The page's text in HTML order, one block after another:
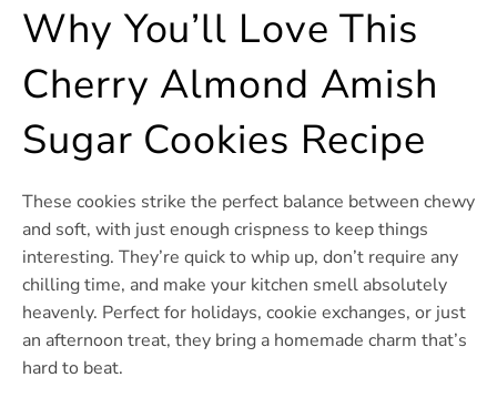
Why You’ll Love This
Cherry Almond Amish
Sugar Cookies Recipe
These cookies strike the perfect balance between chewy
and soft, with just enough crispness to keep things
interesting. They’re quick to whip up, don’t require any
chilling time, and make your kitchen smell absolutely
heavenly. Perfect for holidays, cookie exchanges, or just
an afternoon treat, they bring a homemade charm that’s
hard to beat.